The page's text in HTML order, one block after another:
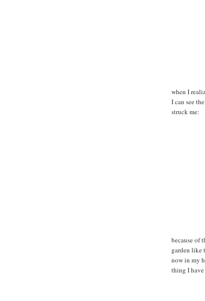
when I
I can see
struck me:
because of
garden like
now in my
thing I have